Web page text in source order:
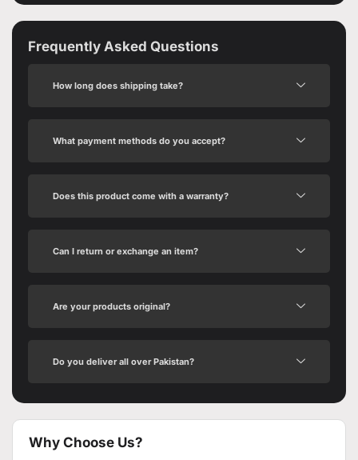
Frequently Asked Questions
How long does shipping take?
What payment methods do you accept?
Does this product come with a warranty?
Can I return or exchange an item?
Are your products original?
Do you deliver all over Pakistan?
Why Choose Us?